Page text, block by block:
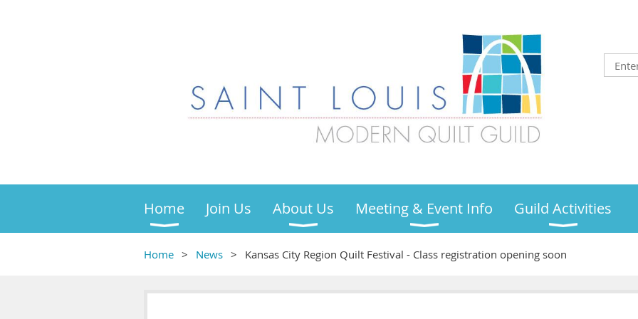
Home Join Us About Us Meeting & Event Info Guild Activities
Home News Kansas City Region Quilt Festival - Class registration opening soon